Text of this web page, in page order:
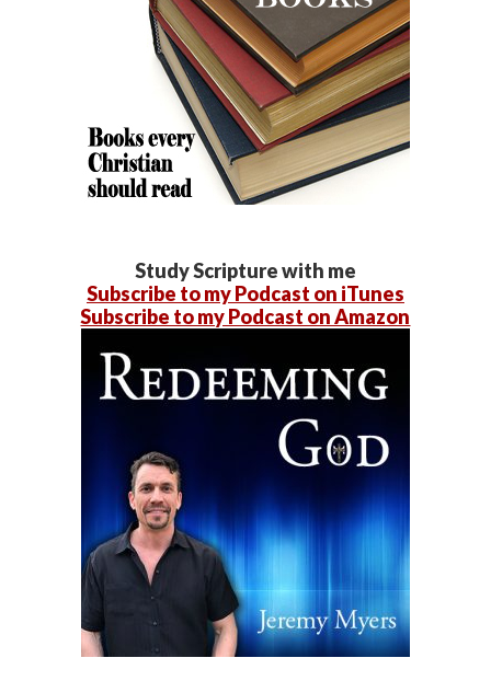
Study Scripture with me
Subscribe to my Podcast on iTunes
Subscribe to my Podcast on Amazon